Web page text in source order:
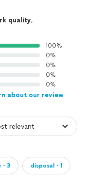
quality,
100%
0%
0%
0%
0%
about our review
3 disposal・1